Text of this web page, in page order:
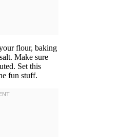
flour, baking
Make sure
Set this
fun stuff.